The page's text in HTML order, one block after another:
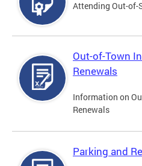
Attending Out-of-
Out-of-Town
Renewals
Information on
Renewals
Parking and